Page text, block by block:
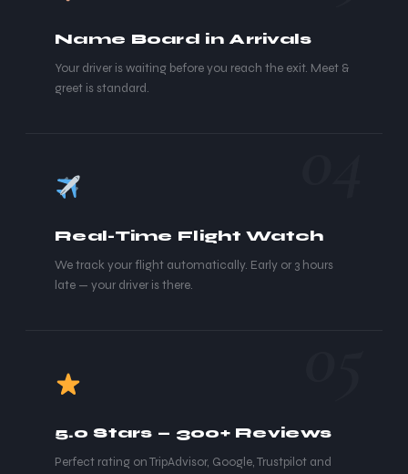
Name Board in Arrivals
Your driver is waiting before you reach the exit. Meet &
greet is standard.
Real-Time Flight Watch
We track your flight automatically. Early or 3 hours
late — your driver is there.
5.0 Stars — 300+ Reviews
Perfect rating on TripAdvisor, Google, Trustpilot and